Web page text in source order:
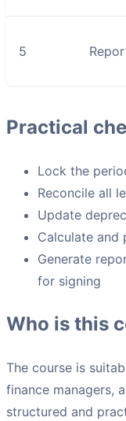
5
Practical
Lock the
Reconcile all
Update
Calculate and
Generate
for signing
Who is this
The course is
finance managers,
structured and